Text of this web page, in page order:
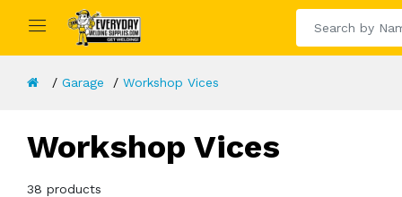
Garage Workshop Vices
Workshop Vices
38 products